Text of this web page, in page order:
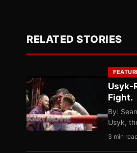
RELATED STORIES
Usyk-
Fight.
By:
Usyk,
3 min